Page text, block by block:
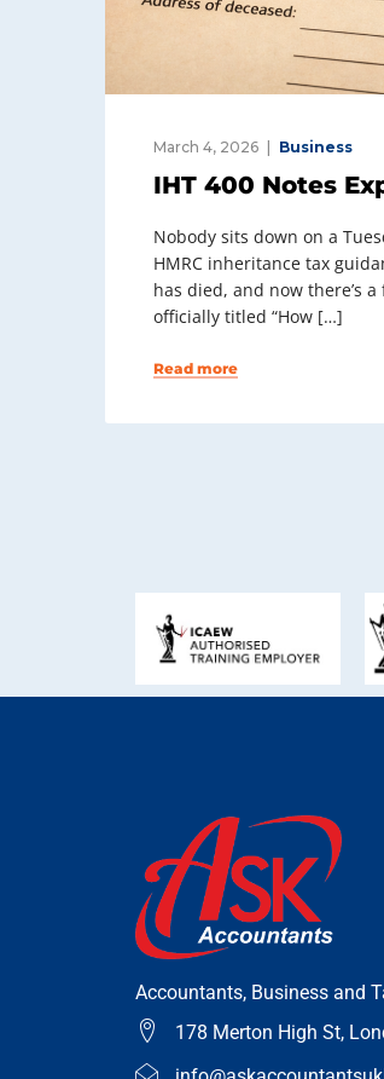
March 4, 2026 Business
IHT 400 Notes
Nobody sits down on a
HMRC inheritance tax
has died, and now there’s
officially titled “How […]
Read more
Accountants, Business and
178 Merton High St,